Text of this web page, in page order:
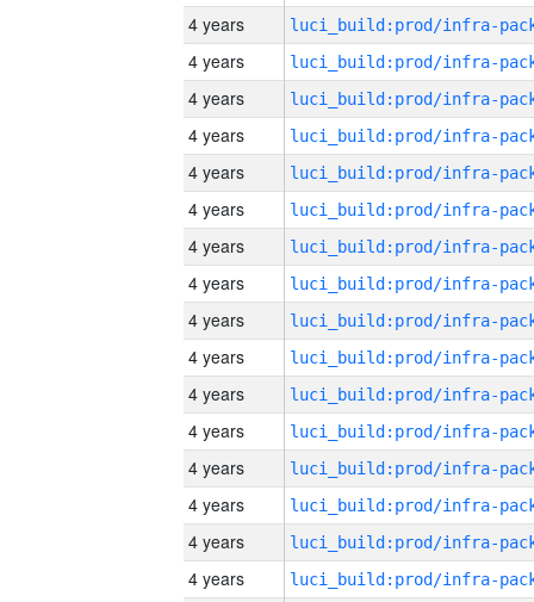
4 years
4 years
4 years
4 years
4 years
4 years
4 years
4 years
4 years
4 years
4 years
4 years
4 years
4 years
4 years
4 years